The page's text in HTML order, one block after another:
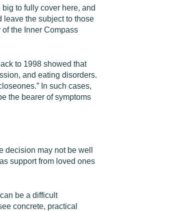
to fully cover here, and
leave the subject to those
the Inner Compass
to 1998 showed that
and eating disorders.
In such cases,
the bearer of symptoms
decision may not be well
support from loved ones
be a difficult
concrete, practical